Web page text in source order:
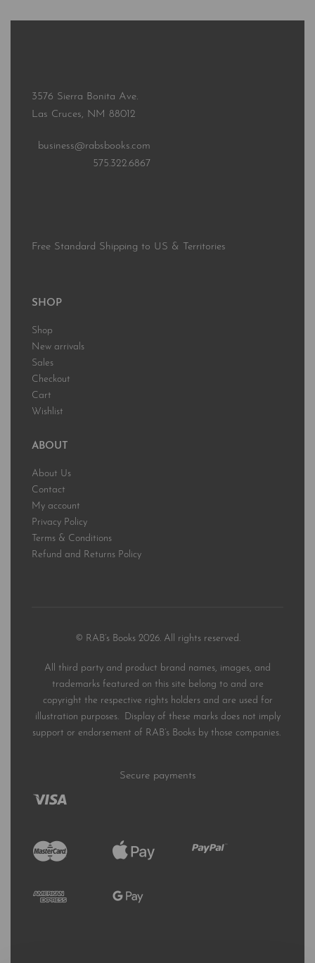
3576 Sierra Bonita Ave.
Las Cruces, NM 88012
business@rabsbooks.com
575.322.6867
Free Standard Shipping to US & Territories
SHOP
Shop
New arrivals
Sales
Checkout
Cart
Wishlist
ABOUT
About Us
Contact
My account
Privacy Policy
Terms & Conditions
Refund and Returns Policy
© RAB’s Books 2026. All rights reserved.
All third party and product brand names, images, and
trademarks featured on this site belong to and are
copyright the respective rights holders and are used for
illustration purposes. Display of these marks does not imply
support or endorsement of RAB’s Books by those companies.
Secure payments